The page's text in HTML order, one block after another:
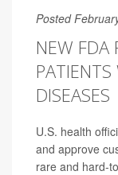
Posted
NEW FDA
DISEASES
U.S. health
and approve
rare and hard-